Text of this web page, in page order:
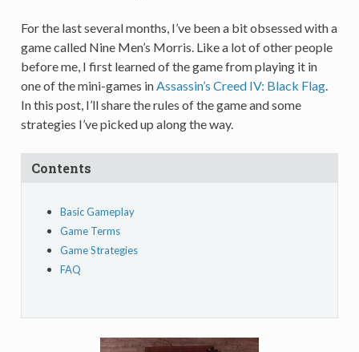
For the last several months, I’ve been a bit obsessed with a
game called Nine Men’s Morris. Like a lot of other people
before me, I first learned of the game from playing it in
one of the mini-games inAssassin’s Creed IV: Black Flag.
In this post, I’ll share the rules of the game and some
strategies I’ve picked up along the way.
Contents
Basic Gameplay
Game Terms
Game Strategies
FAQ